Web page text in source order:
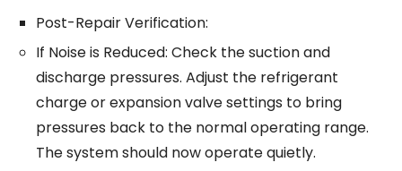
Post-Repair Verification:
If Noise is Reduced: Check the suction and
discharge pressures. Adjust the refrigerant
charge or expansion valve settings to bring
pressures back to the normal operating range.
The system should now operate quietly.